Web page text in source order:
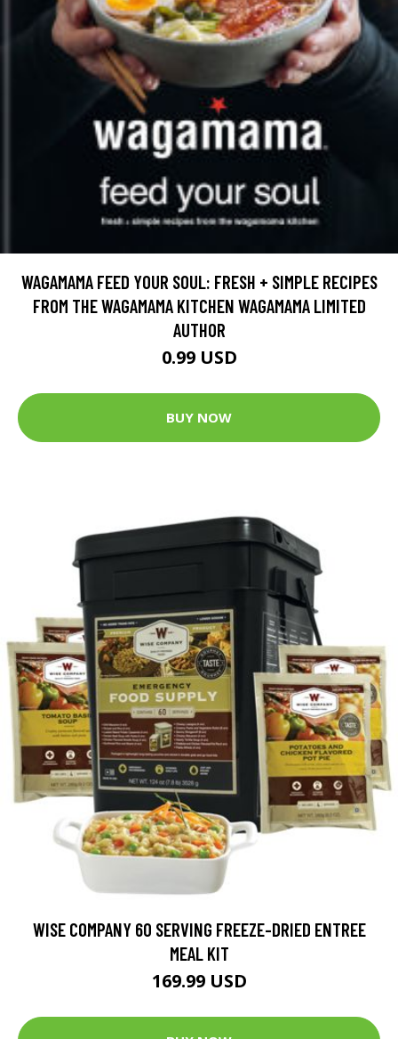
WAGAMAMA FEED YOUR SOUL: FRESH + SIMPLE RECIPES
FROM THE WAGAMAMA KITCHEN WAGAMAMA LIMITED
AUTHOR
0.99 USD
BUY NOW
WISE COMPANY 60 SERVING FREEZE-DRIED ENTREE
MEAL KIT
169.99 USD